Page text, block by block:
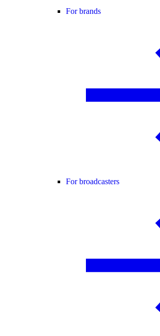
For brands
For broadcasters